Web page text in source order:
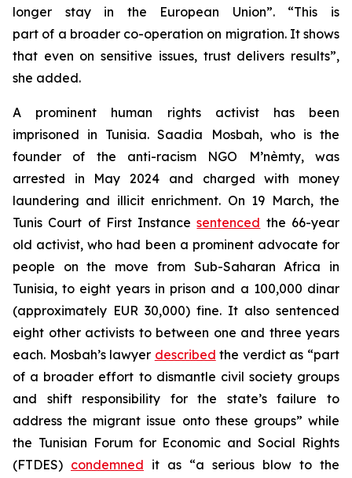
longer stay in the European Union”. “This is
part of a broader co-operation on migration. It shows
that even on sensitive issues, trust delivers results”,
she added.
A prominent human rights activist has been
imprisoned in Tunisia. Saadia Mosbah, who is the
founder of the anti-racism NGO M’nèmty, was
arrested in May 2024 and charged with money
laundering and illicit enrichment. On 19 March, the
Tunis Court of First Instancesentenced the 66-year
old activist, who had been a prominent advocate for
people on the move from Sub-Saharan Africa in
Tunisia, to eight years in prison and a 100,000 dinar
(approximately EUR 30,000) fine. It also sentenced
eight other activists to between one and three years
each. Mosbah’s lawyer described the verdict as “part
of a broader effort to dismantle civil society groups
and shift responsibility for the state’s failure to
address the migrant issue onto these groups” while
the Tunisian Forum for Economic and Social Rights
(FTDES) condemned it as “a serious blow to the